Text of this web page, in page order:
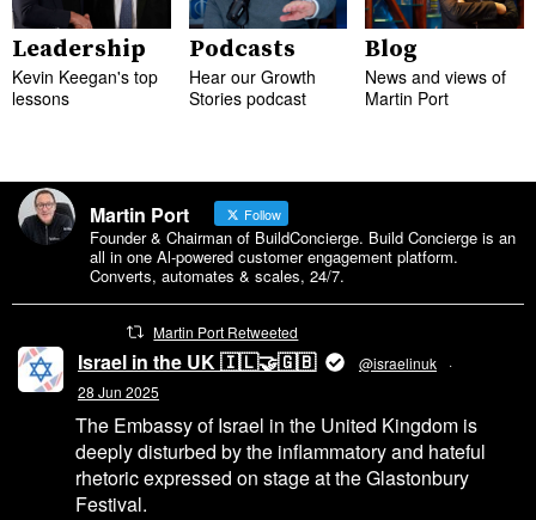
Leadership
Kevin Keegan's top
lessons
Podcasts
Hear our Growth
Stories podcast
Blog
News and views of
Martin Port
Martin Port Follow
Founder & Chairman of BuildConcierge. Build Concierge is an
all in one Al-powered customer engagement platform.
Converts, automates & scales, 24/7.
Martin Port Retweeted
Israel in the UK 🇮🇱🤝🇬🇧 @israelinuk
·
28 Jun 2025
The Embassy of Israel in the United Kingdom is
deeply disturbed by the inflammatory and hateful
rhetoric expressed on stage at the Glastonbury
Festival.